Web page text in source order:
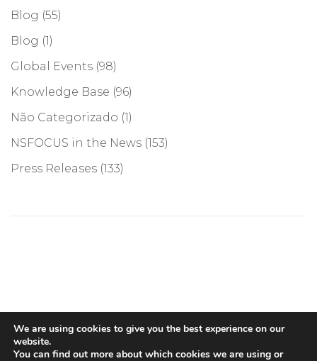
Blog (55)
Blog (1)
Global Events (98)
Knowledge Base (96)
Não Categorizado (1)
NSFOCUS in the News (153)
Press Releases (133)
We are using cookies to give you the best experience on our
website.
You can find out more about which cookies we are using or